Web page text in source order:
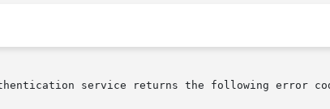
service returns the following error